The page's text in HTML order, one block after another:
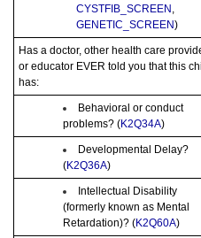
CYSTFIB_SCREEN,
GENETIC_SCREEN)
Has a doctor, other health care
or educator EVER told you that this
has:
Behavioral or conduct
problems? (K2Q34A)
Developmental Delay?
(K2Q36A)
Intellectual Disability
(formerly known as Mental
Retardation)? (K2Q60A)